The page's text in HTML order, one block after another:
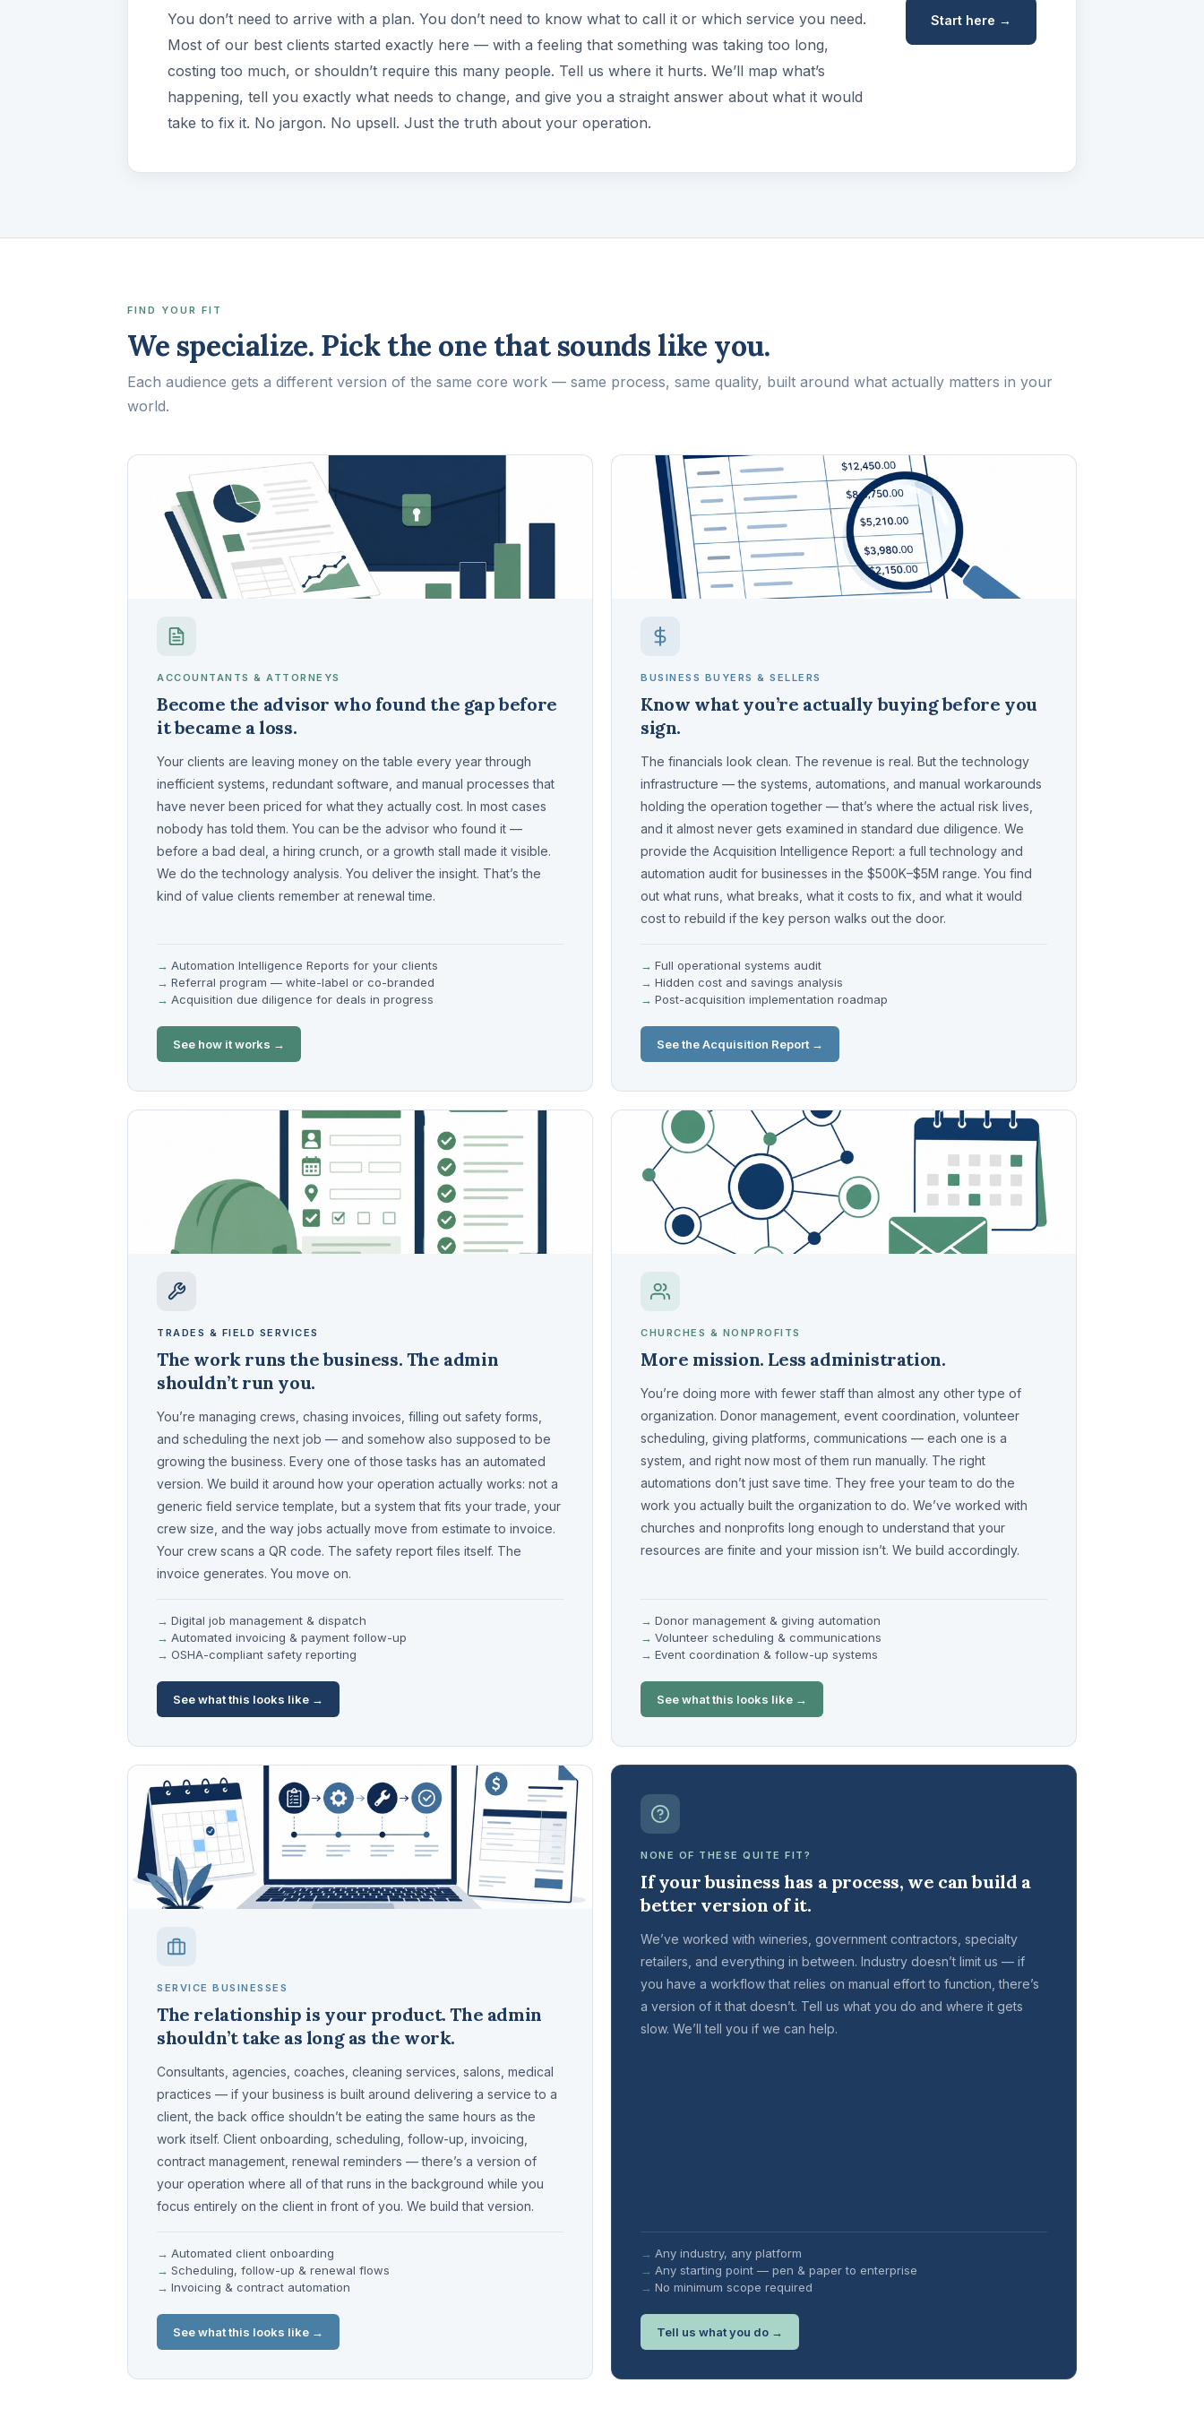
You don’t need to arrive with a plan. You don’t need to know what to call it or which service you need.
Most of our best clients started exactly here — with a feeling that something was taking too long,
costing too much, or shouldn’t require this many people. Tell us where it hurts. We’ll map what’s
happening, tell you exactly what needs to change, and give you a straight answer about what it would
take to fix it. No jargon. No upsell. Just the truth about your operation.
Start here →
FIND YOUR FIT
We specialize. Pick the one that sounds like you.
Each audience gets a different version of the same core work — same process, same quality, built around what actually matters in your
world.
ACCOUNTANTS & ATTORNEYS
Become the advisor who found the gap before
it became a loss.
Your clients are leaving money on the table every year through
inefficient systems, redundant software, and manual processes that
have never been priced for what they actually cost. In most cases
nobody has told them. You can be the advisor who found it —
before a bad deal, a hiring crunch, or a growth stall made it visible.
We do the technology analysis. You deliver the insight. That’s the
kind of value clients remember at renewal time.
Automation Intelligence Reports for your clients
Referral program — white-label or co-branded
Acquisition due diligence for deals in progress
See how it works →
BUSINESS BUYERS & SELLERS
Know what you’re actually buying before you
sign.
The financials look clean. The revenue is real. But the technology
infrastructure — the systems, automations, and manual workarounds
holding the operation together — that’s where the actual risk lives,
and it almost never gets examined in standard due diligence. We
provide the Acquisition Intelligence Report: a full technology and
automation audit for businesses in the $500K–$5M range. You find
out what runs, what breaks, what it costs to fix, and what it would
cost to rebuild if the key person walks out the door.
Full operational systems audit
Hidden cost and savings analysis
Post-acquisition implementation roadmap
See the Acquisition Report →
TRADES & FIELD SERVICES
The work runs the business. The admin
shouldn’t run you.
You’re managing crews, chasing invoices, filling out safety forms,
and scheduling the next job — and somehow also supposed to be
growing the business. Every one of those tasks has an automated
version. We build it around how your operation actually works: not a
generic field service template, but a system that fits your trade, your
crew size, and the way jobs actually move from estimate to invoice.
Your crew scans a QR code. The safety report files itself. The
invoice generates. You move on.
Digital job management & dispatch
Automated invoicing & payment follow-up
OSHA-compliant safety reporting
See what this looks like →
CHURCHES & NONPROFITS
More mission. Less administration.
You’re doing more with fewer staff than almost any other type of
organization. Donor management, event coordination, volunteer
scheduling, giving platforms, communications — each one is a
system, and right now most of them run manually. The right
automations don’t just save time. They free your team to do the
work you actually built the organization to do. We’ve worked with
churches and nonprofits long enough to understand that your
resources are finite and your mission isn’t. We build accordingly.
Donor management & giving automation
Volunteer scheduling & communications
Event coordination & follow-up systems
See what this looks like →
SERVICE BUSINESSES
The relationship is your product. The admin
shouldn’t take as long as the work.
Consultants, agencies, coaches, cleaning services, salons, medical
practices — if your business is built around delivering a service to a
client, the back office shouldn’t be eating the same hours as the
work itself. Client onboarding, scheduling, follow-up, invoicing,
contract management, renewal reminders — there’s a version of
your operation where all of that runs in the background while you
focus entirely on the client in front of you. We build that version.
Automated client onboarding
Scheduling, follow-up & renewal flows
Invoicing & contract automation
See what this looks like →
NONE OF THESE QUITE FIT?
If your business has a process, we can build a
better version of it.
We’ve worked with wineries, government contractors, specialty
retailers, and everything in between. Industry doesn’t limit us — if
you have a workflow that relies on manual effort to function, there’s
a version of it that doesn’t. Tell us what you do and where it gets
slow. We’ll tell you if we can help.
Any industry, any platform
Any starting point — pen & paper to enterprise
No minimum scope required
Tell us what you do →